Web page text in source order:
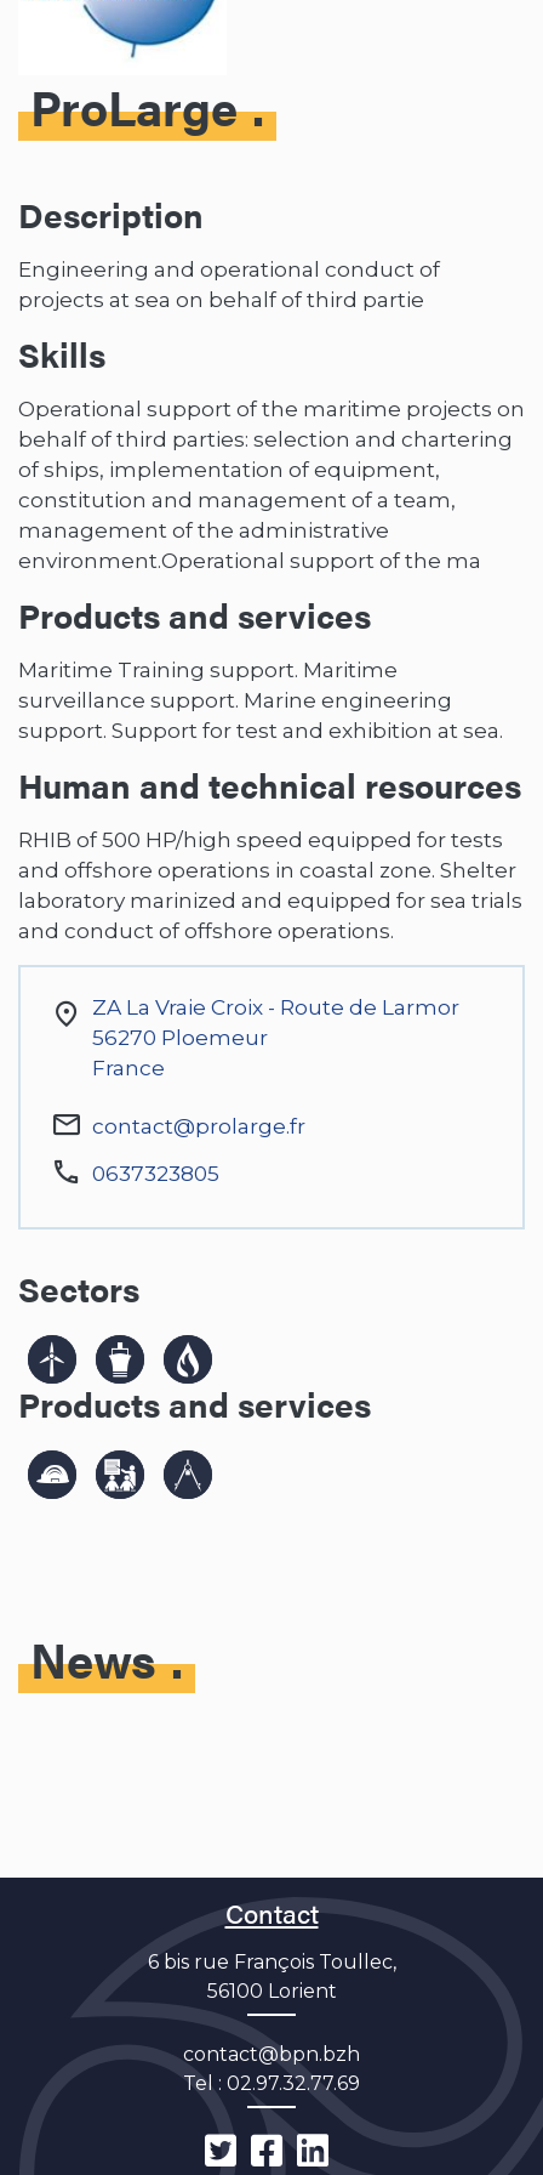
ProLarge
Description
Engineering and operational conduct of
projects at sea on behalf of third partie
Skills
Operational support of the maritime projects on
behalf of third parties: selection and chartering
of ships, implementation of equipment,
constitution and management of a team,
management of the administrative
environment.Operational support of the ma
Products and services
Maritime Training support. Maritime
surveillance support. Marine engineering
support. Support for test and exhibition at sea.
Human and technical resources
RHIB of 500 HP/high speed equipped for tests
and offshore operations in coastal zone. Shelter
laboratory marinized and equipped for sea trials
and conduct of offshore operations.
ZA La Vraie Croix - Route de Larmor
56270 Ploemeur
France
contact@prolarge.fr
0637323805
Sectors
Products and services
News
Contact
6 bis rue François Toullec,
56100 Lorient
contact@bpn.bzh
Tel : 02.97.32.77.69